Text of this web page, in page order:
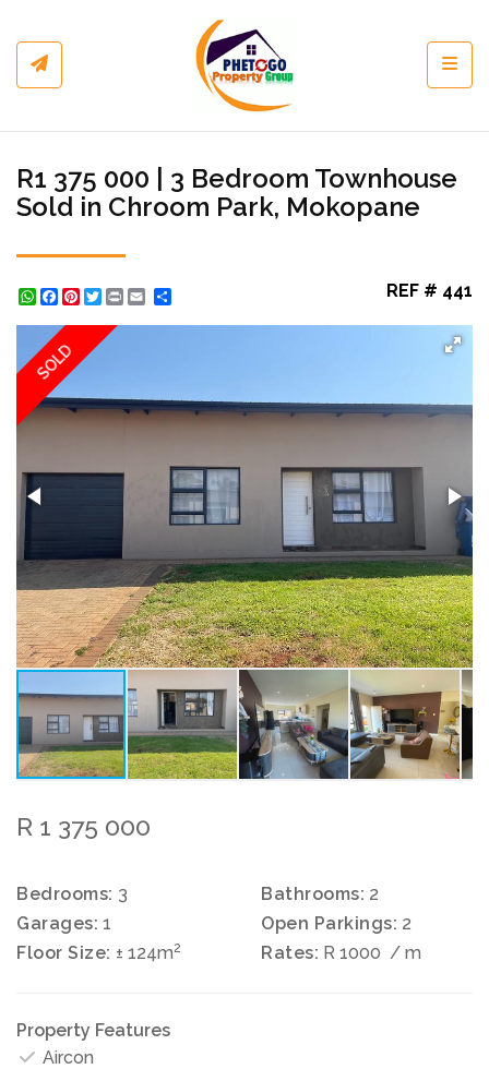
R1 375 000 | 3 Bedroom Townhouse
Sold in Chroom Park, Mokopane
WhatsApp
Facebook
Pinterest
Twitter
Print REF # 441
SOLD
R 1 375 000
Bedrooms: 3 Bathrooms: 2
Garages: 1 Open Parkings: 2
Floor Size: ± 124m2 Rates: R 1000 / m
Property Features
Aircon